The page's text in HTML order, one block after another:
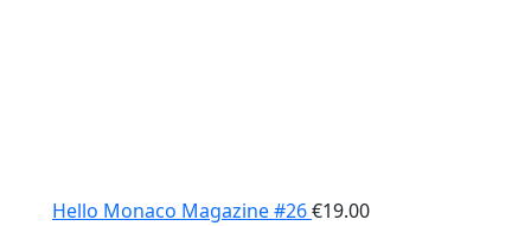
Hello Monaco Magazine #26€19.00